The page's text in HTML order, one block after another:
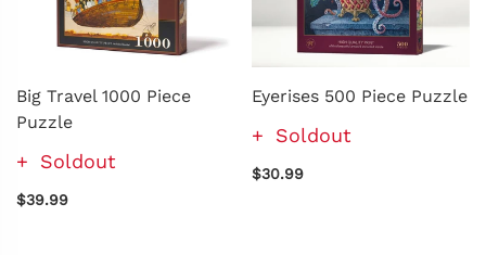
Big Travel 1000 Piece
Puzzle
Soldout
$39.99
Eyerises 500 Piece Puzzle
Soldout
$30.99